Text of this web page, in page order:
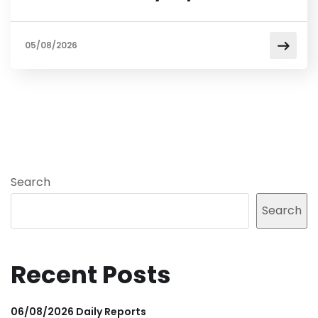
05/08/2026
Search
Search
Recent Posts
06/08/2026 Daily Reports